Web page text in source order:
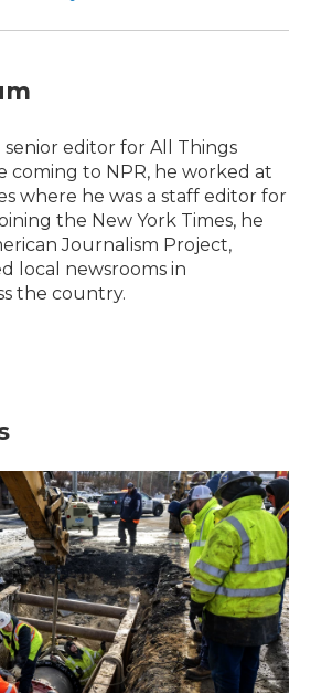
editor for All Things
coming to NPR, he worked at
where he was a staff editor for
the New York Times, he
Journalism Project,
local newsrooms in
the country.